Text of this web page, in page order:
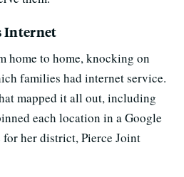
Internet
home to home, knocking on
families had internet service.
mapped it all out, including
each location in a Google
her district, Pierce Joint